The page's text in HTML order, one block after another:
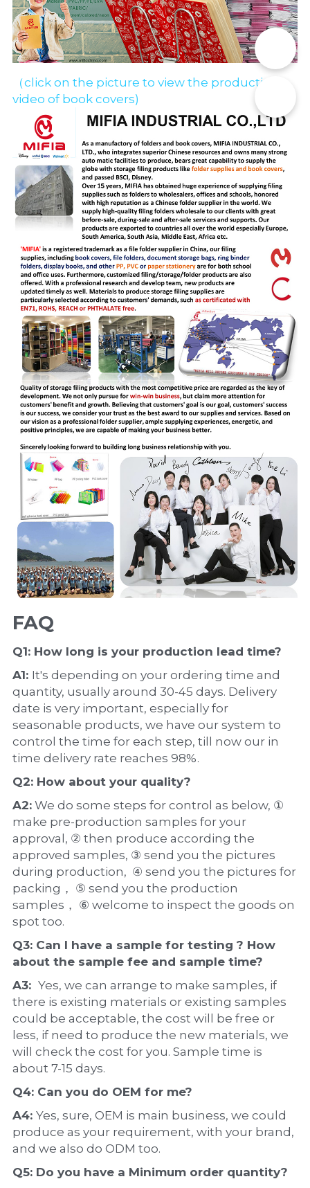
（click on the picture to view the production
video of book covers)
FAQ
Q1: How long is your production lead time?
A1: It's depending on your ordering time and
quantity, usually around 30-45 days. Delivery
date is very important, especially for
seasonable products, we have our system to
control the time for each step, till now our in
time delivery rate reaches 98%.
Q2: How about your quality?
A2: We do some steps for control as below, ①
make pre-production samples for your
approval, ② then produce according the
approved samples, ③ send you the pictures
during production,  ④ send you the pictures for
packing， ⑤ send you the production
samples， ⑥ welcome to inspect the goods on
spot too.
Q3: Can I have a sample for testing ? How
about the sample fee and sample time?
A3: Yes, we can arrange to make samples, if
there is existing materials or existing samples
could be acceptable, the cost will be free or
less, if need to produce the new materials, we
will check the cost for you. Sample time is
about 7-15 days.
Q4: Can you do OEM for me?
A4: Yes, sure, OEM is main business, we could
produce as your requirement, with your brand,
and we also do ODM too.
Q5: Do you have a Minimum order quantity?